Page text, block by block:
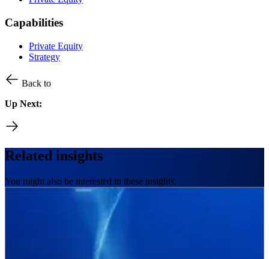
Capabilities
Private Equity
Strategy
Back to
Up Next:
Related insights
You might also be interested in these insights.